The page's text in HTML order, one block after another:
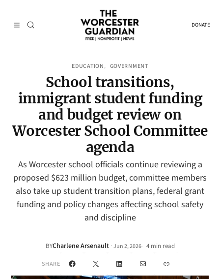
DONATE
EDUCATION , GOVERNMENT
School transitions,
immigrant student funding
and budget review on
Worcester School Committee
agenda
As Worcester school officials continue reviewing a
proposed $623 million budget, committee members
also take up student transition plans, federal grant
funding and policy changes affecting school safety
and discipline
BYCharlene Arsenault · Jun 2, 2026• 4 min read
SHARE Facebook
X LinkedInMail Link